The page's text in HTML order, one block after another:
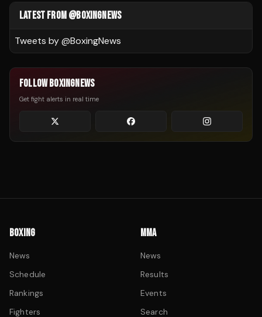
LATEST FROM @BOXINGNEWS
Tweets by @BoxingNews
FOLLOW BOXINGNEWS
Get fight alerts in real time
BOXING
News
Schedule
Rankings
Fighters
MMA
News
Results
Events
Search